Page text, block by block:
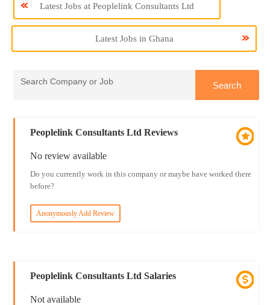
Latest Jobs at Peoplelink Consultants Ltd
Latest Jobs in Ghana
Peoplelink Consultants Ltd Reviews
No review available
Do you currently work in this company or maybe have worked there
before?
Anonymously Add Review
Peoplelink Consultants Ltd Salaries
Not available